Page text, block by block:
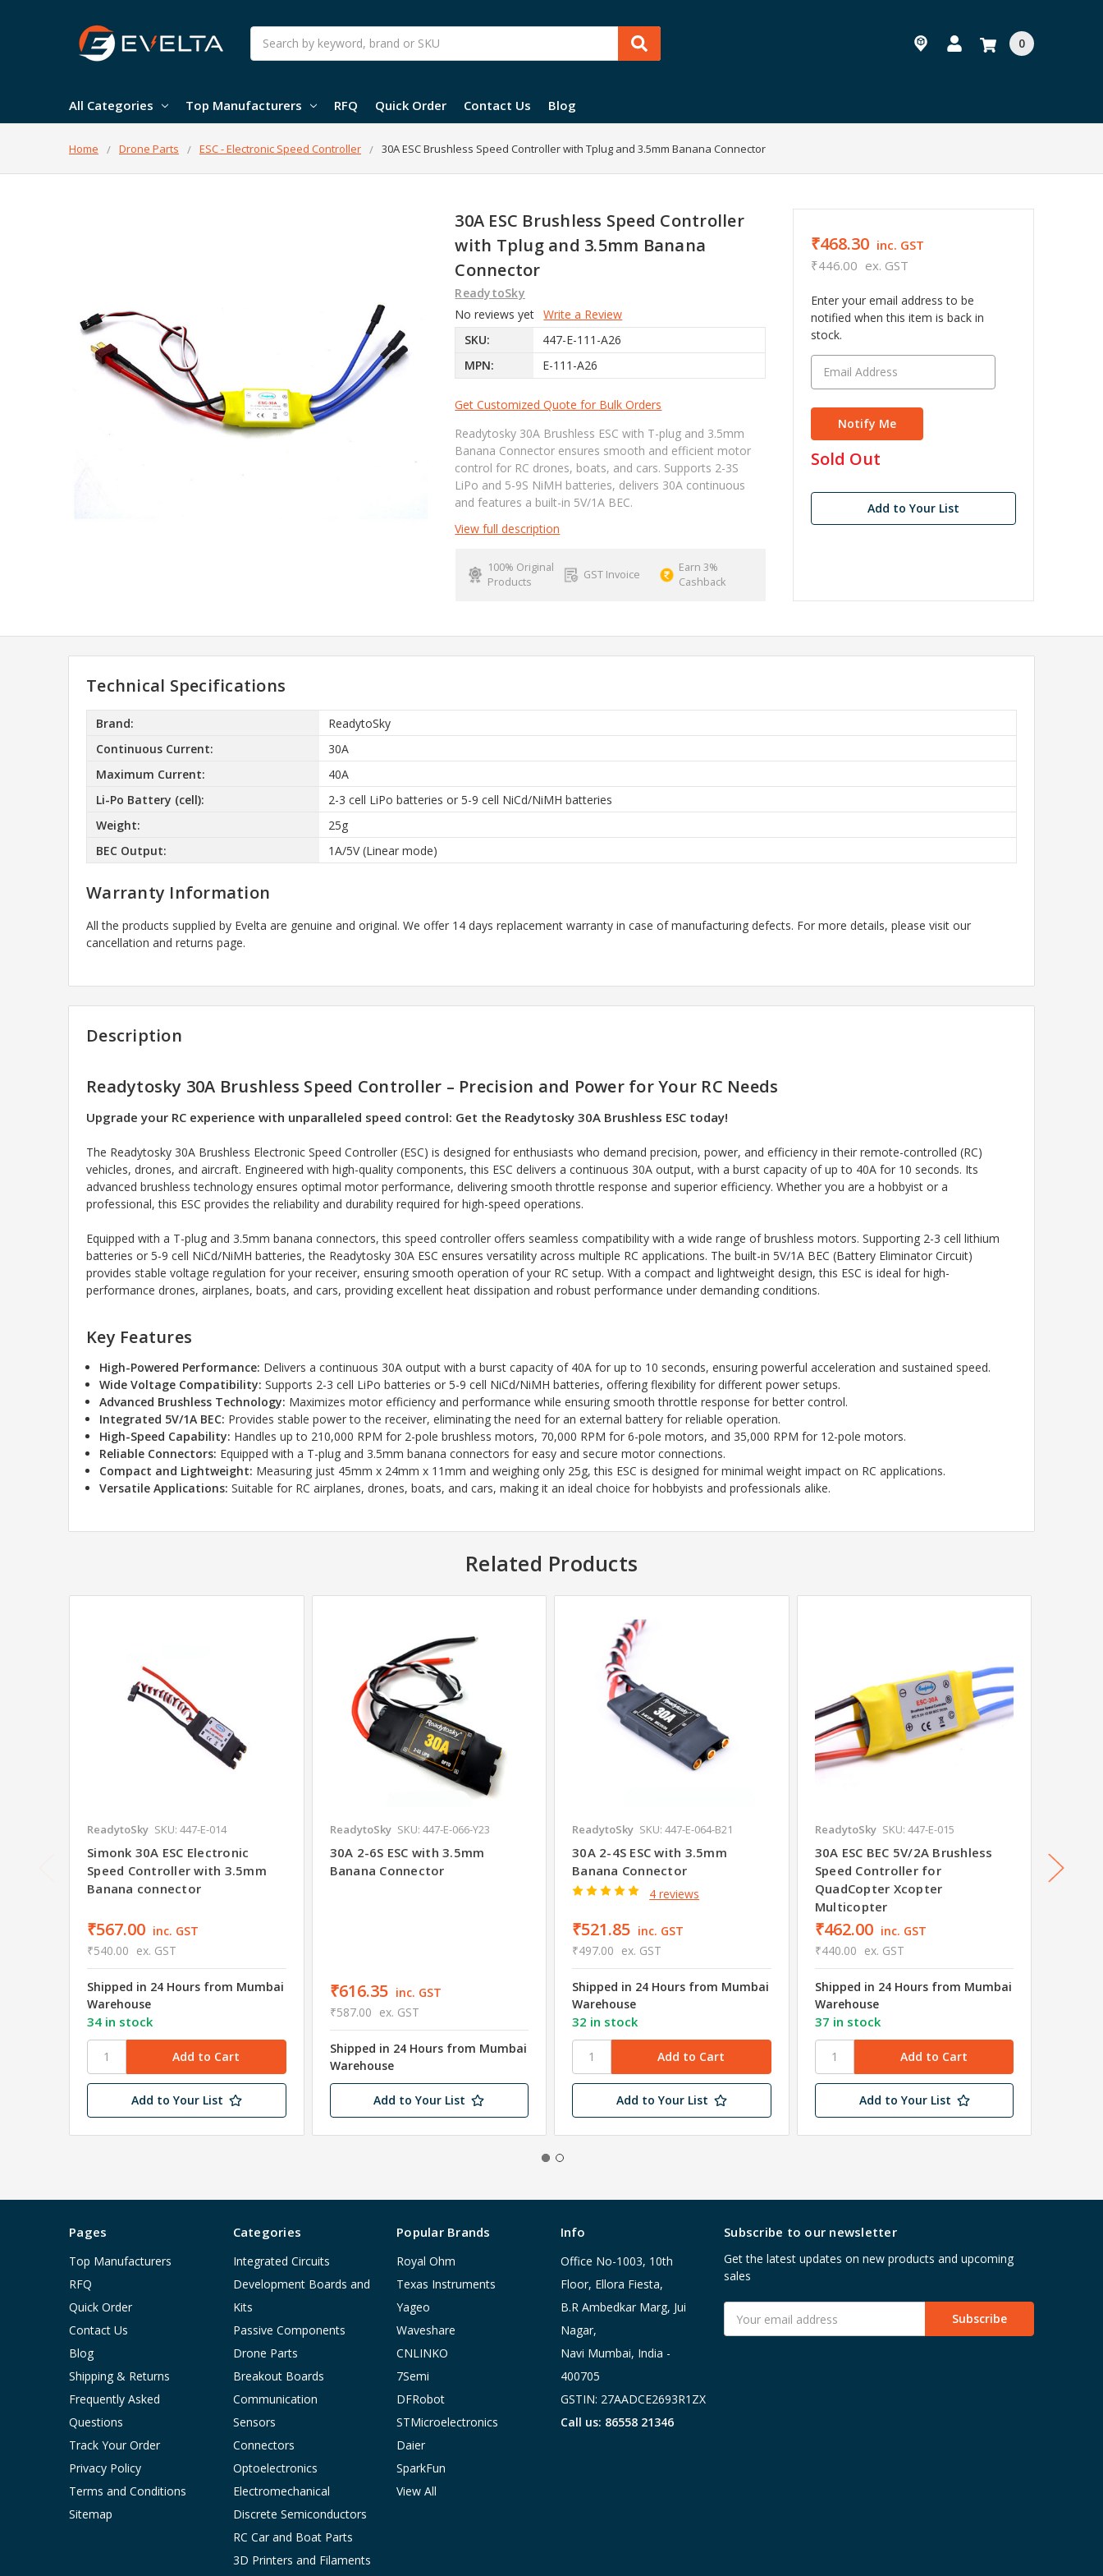
Search
0
All Categories Top Manufacturers RFQ Quick Order Contact Us Blog
Home Drone Parts ESC - Electronic Speed Controller 30A ESC Brushless Speed Controller with Tplug and 3.5mm Banana Connector
30A ESC Brushless Speed Controller
with Tplug and 3.5mm Banana
Connector
ReadytoSky
No reviews yet Write a Review
SKU:
447-E-111-A26
MPN:
E-111-A26
Get Customized Quote for Bulk Orders
Readytosky 30A Brushless ESC with T-plug and 3.5mm
Banana Connector ensures smooth and efficient motor
control for RC drones, boats, and cars. Supports 2-3S
LiPo and 5-9S NiMH batteries, delivers 30A continuous
and features a built-in 5V/1A BEC.
View full description
100% Original
Products
GST Invoice
Earn 3%
Cashback
₹468.30 inc. GST
₹446.00 ex. GST
Enter your email address to be
notified when this item is back in
stock.
in
Sold Out
Add to Your List
Technical Specifications
Brand:
ReadytoSky
Continuous Current:
30A
Maximum Current:
40A
Li-Po Battery (cell):
2-3 cell LiPo batteries or 5-9 cell NiCd/NiMH batteries
Weight:
25g
BEC Output:
1A/5V (Linear mode)
Warranty Information
All the products supplied by Evelta are genuine and original. We offer 14 days replacement warranty in case of manufacturing defects. For more details, please visit our
cancellation and returns page.
Description
Readytosky 30A Brushless Speed Controller – Precision and Power for Your RC Needs
Upgrade your RC experience with unparalleled speed control: Get the Readytosky 30A Brushless ESC today!
The Readytosky 30A Brushless Electronic Speed Controller (ESC) is designed for enthusiasts who demand precision, power, and efficiency in their remote-controlled (RC)
vehicles, drones, and aircraft. Engineered with high-quality components, this ESC delivers a continuous 30A output, with a burst capacity of up to 40A for 10 seconds. Its
advanced brushless technology ensures optimal motor performance, delivering smooth throttle response and superior efficiency. Whether you are a hobbyist or a
professional, this ESC provides the reliability and durability required for high-speed operations.
Equipped with a T-plug and 3.5mm banana connectors, this speed controller offers seamless compatibility with a wide range of brushless motors. Supporting 2-3 cell lithium
batteries or 5-9 cell NiCd/NiMH batteries, the Readytosky 30A ESC ensures versatility across multiple RC applications. The built-in 5V/1A BEC (Battery Eliminator Circuit)
provides stable voltage regulation for your receiver, ensuring smooth operation of your RC setup. With a compact and lightweight design, this ESC is ideal for high-
performance drones, airplanes, boats, and cars, providing excellent heat dissipation and robust performance under demanding conditions.
Key Features
High-Powered Performance: Delivers a continuous 30A output with a burst capacity of 40A for up to 10 seconds, ensuring powerful acceleration and sustained speed.
Wide Voltage Compatibility: Supports 2-3 cell LiPo batteries or 5-9 cell NiCd/NiMH batteries, offering flexibility for different power setups.
Advanced Brushless Technology: Maximizes motor efficiency and performance while ensuring smooth throttle response for better control.
Integrated 5V/1A BEC: Provides stable power to the receiver, eliminating the need for an external battery for reliable operation.
High-Speed Capability: Handles up to 210,000 RPM for 2-pole brushless motors, 70,000 RPM for 6-pole motors, and 35,000 RPM for 12-pole motors.
Reliable Connectors: Equipped with a T-plug and 3.5mm banana connectors for easy and secure motor connections.
Compact and Lightweight: Measuring just 45mm x 24mm x 11mm and weighing only 25g, this ESC is designed for minimal weight impact on RC applications.
Versatile Applications: Suitable for RC airplanes, drones, boats, and cars, making it an ideal choice for hobbyists and professionals alike.
Related Products
ReadytoSky SKU: 447-E-014
Simonk 30A ESC Electronic
Speed Controller with 3.5mm
Banana connector
₹567.00 inc. GST
₹540.00 ex. GST
Shipped in 24 Hours from Mumbai
Warehouse
34 in stock
Add to Your List
ReadytoSky SKU: 447-E-066-Y23
30A 2-6S ESC with 3.5mm
Banana Connector
₹616.35 inc. GST
₹587.00 ex. GST
Shipped in 24 Hours from Mumbai
Warehouse
Add to Your List
ReadytoSky SKU: 447-E-064-B21
30A 2-4S ESC with 3.5mm
Banana Connector
4 reviews
₹521.85 inc. GST
₹497.00 ex. GST
Shipped in 24 Hours from Mumbai
Warehouse
32 in stock
Add to Your List
ReadytoSky SKU: 447-E-015
30A ESC BEC 5V/2A Brushless
Speed Controller for
QuadCopter Xcopter
Multicopter
₹462.00 inc. GST
₹440.00 ex. GST
Shipped in 24 Hours from Mumbai
Warehouse
37 in stock
Add to Your List
Pages
Top Manufacturers
RFQ
Quick Order
Contact Us
Blog
Shipping & Returns
Frequently Asked
Questions
Track Your Order
Privacy Policy
Terms and Conditions
Sitemap
Categories
Integrated Circuits
Development Boards and
Kits
Passive Components
Drone Parts
Breakout Boards
Communication
Sensors
Connectors
Optoelectronics
Electromechanical
Discrete Semiconductors
RC Car and Boat Parts
3D Printers and Filaments
Popular Brands
Royal Ohm
Texas Instruments
Yageo
Waveshare
CNLINKO
7Semi
DFRobot
STMicroelectronics
Daier
SparkFun
View All
Info
Office No-1003, 10th
Floor, Ellora Fiesta,
B.R Ambedkar Marg, Jui
Nagar,
Navi Mumbai, India -
400705
GSTIN: 27AADCE2693R1ZX
Call us: 86558 21346
Subscribe to our newsletter
Get the latest updates on new products and upcoming
sales
Address